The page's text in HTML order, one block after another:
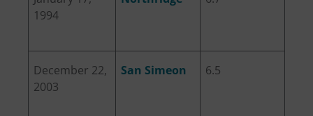
1994
December 22,
2003
San Simeon 6.5